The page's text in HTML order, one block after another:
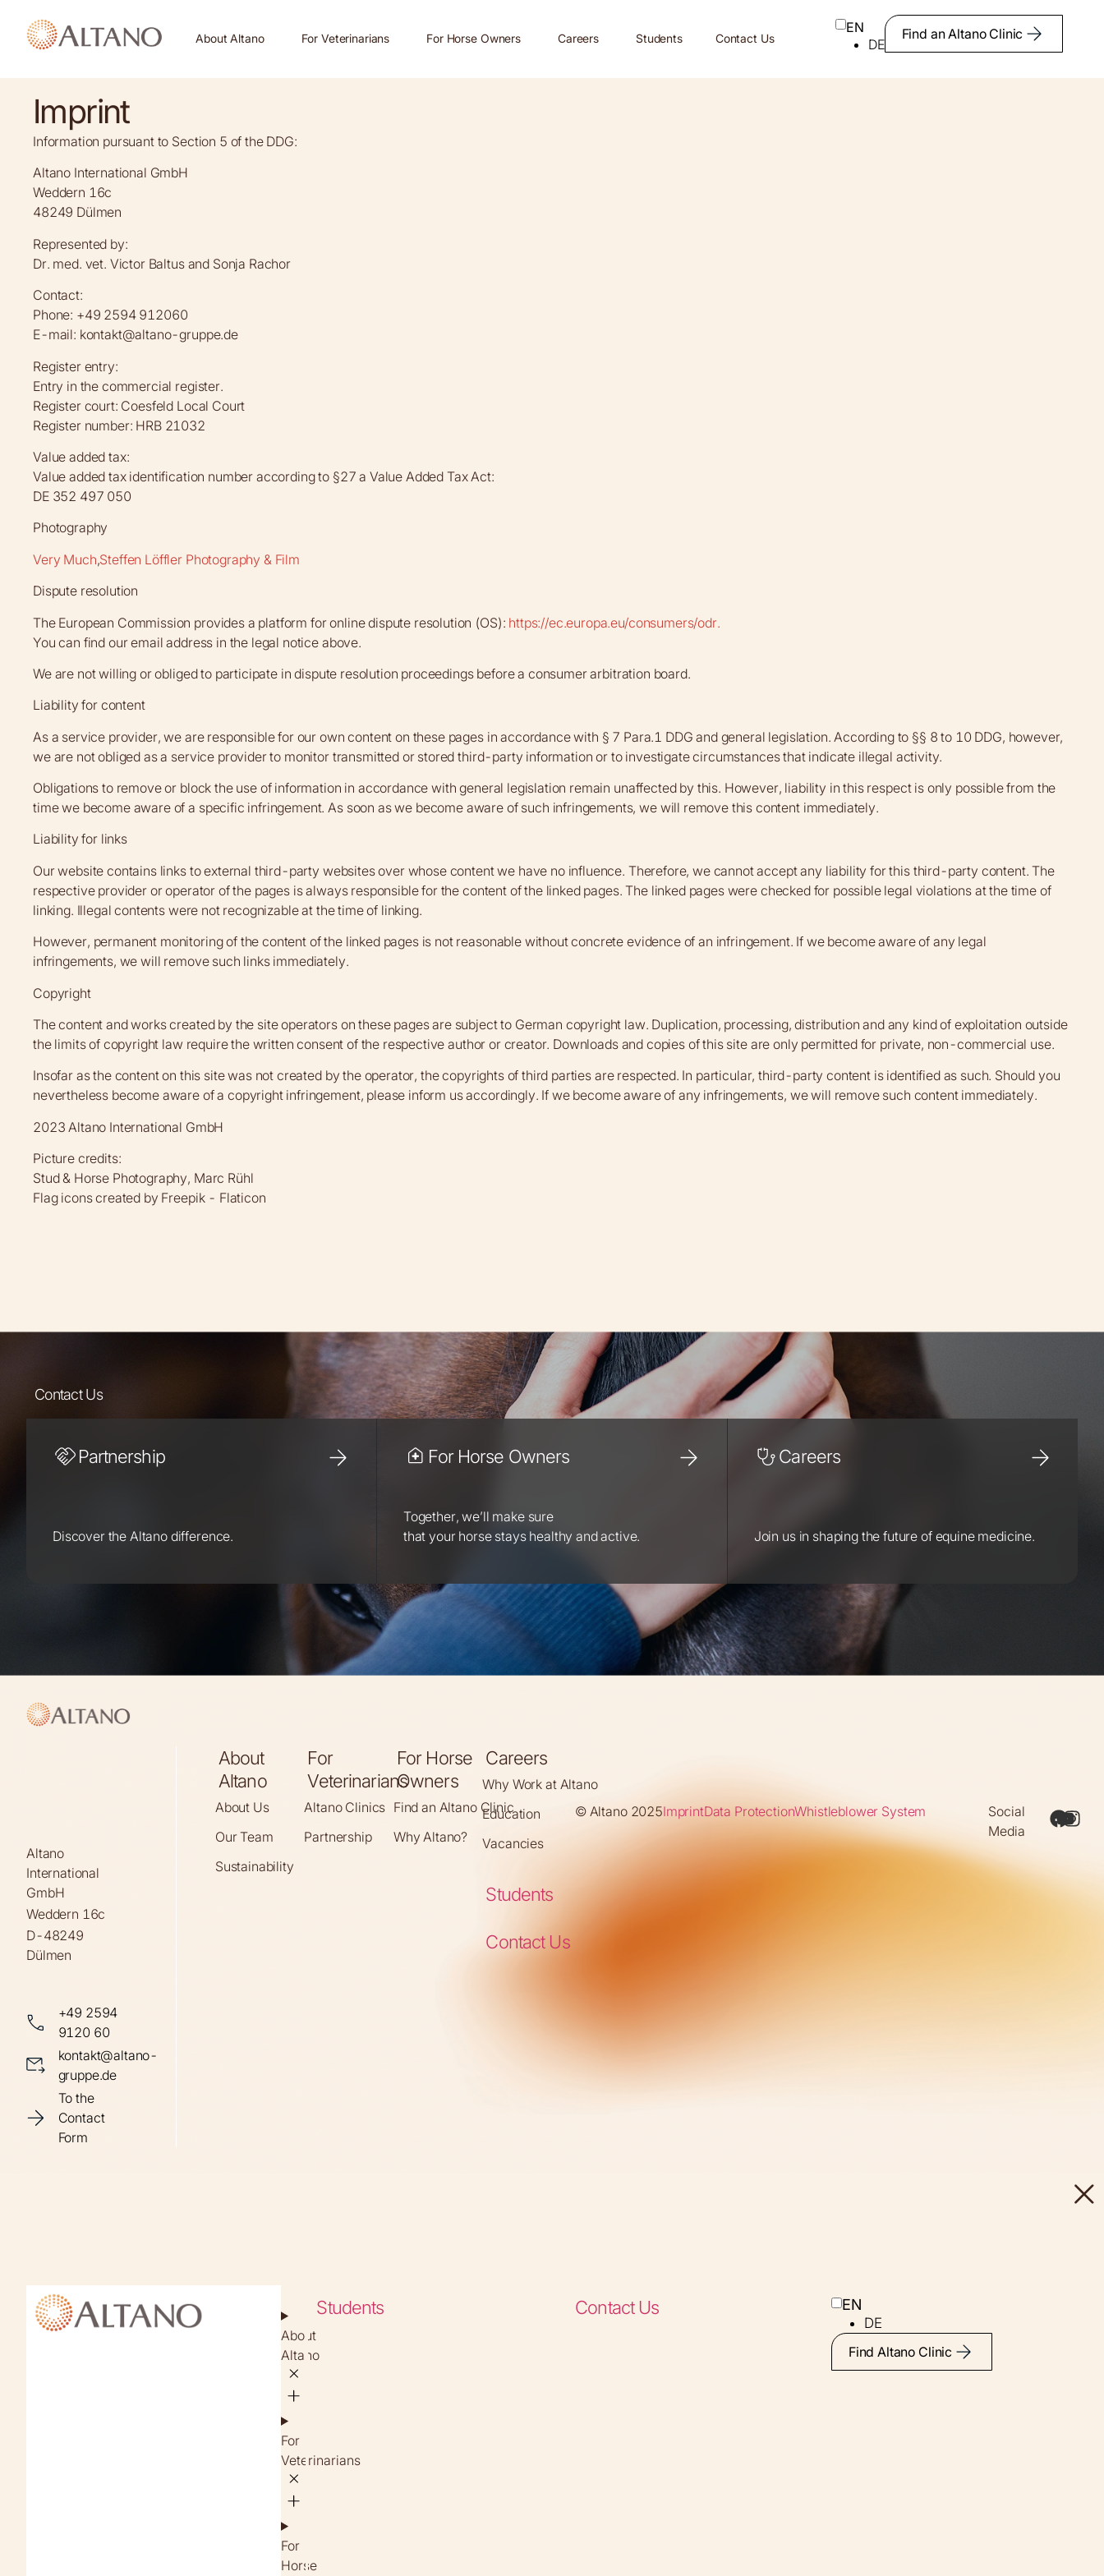
About Altano For Veterinarians For Horse Owners Careers Students Contact Us
EN
DE
Find an Altano Clinic
Imprint
Information pursuant to Section 5 of the DDG:
Altano International GmbH
Weddern 16c
48249 Dülmen
Represented by:
Dr. med. vet. Victor Baltus and Sonja Rachor
Contact:
Phone: +49 2594 912060
E-mail: kontakt@altano-gruppe.de
Register entry:
Entry in the commercial register.
Register court: Coesfeld Local Court
Register number: HRB 21032
Value added tax:
Value added tax identification number according to §27 a Value Added Tax Act:
DE 352 497 050
Photography
Very Much,Steffen Löffler Photography & Film
Dispute resolution
The European Commission provides a platform for online dispute resolution (OS): https://ec.europa.eu/consumers/odr.
You can find our email address in the legal notice above.
We are not willing or obliged to participate in dispute resolution proceedings before a consumer arbitration board.
Liability for content
As a service provider, we are responsible for our own content on these pages in accordance with § 7 Para.1 DDG and general legislation. According to §§ 8 to 10 DDG, however,
we are not obliged as a service provider to monitor transmitted or stored third-party information or to investigate circumstances that indicate illegal activity.
Obligations to remove or block the use of information in accordance with general legislation remain unaffected by this. However, liability in this respect is only possible from the
time we become aware of a specific infringement. As soon as we become aware of such infringements, we will remove this content immediately.
Liability for links
Our website contains links to external third-party websites over whose content we have no influence. Therefore, we cannot accept any liability for this third-party content. The
respective provider or operator of the pages is always responsible for the content of the linked pages. The linked pages were checked for possible legal violations at the time of
linking. Illegal contents were not recognizable at the time of linking.
However, permanent monitoring of the content of the linked pages is not reasonable without concrete evidence of an infringement. If we become aware of any legal
infringements, we will remove such links immediately.
Copyright
The content and works created by the site operators on these pages are subject to German copyright law. Duplication, processing, distribution and any kind of exploitation outside
the limits of copyright law require the written consent of the respective author or creator. Downloads and copies of this site are only permitted for private, non-commercial use.
Insofar as the content on this site was not created by the operator, the copyrights of third parties are respected. In particular, third-party content is identified as such. Should you
nevertheless become aware of a copyright infringement, please inform us accordingly. If we become aware of any infringements, we will remove such content immediately.
2023 Altano International GmbH
Picture credits:
Stud & Horse Photography, Marc Rühl
Flag icons created by Freepik - Flaticon
Contact Us
Partnership
Discover the Altano difference.
For Horse Owners
Together, we’ll make sure
that your horse stays healthy and active.
Careers
Join us in shaping the future of equine medicine.
Altano
International
GmbH
Weddern 16c
D-48249
Dülmen
+49 2594
9120 60
kontakt@altano-
gruppe.de
To the
Contact
Form
About
Altano
About Us
Our Team
Sustainability
For
Veterinarians
Altano Clinics
Partnership
For Horse
Owners
Find an Altano Clinic
Why Altano?
Careers
Why Work at Altano
Education
Vacancies
Students
Contact Us
© Altano 2025ImprintData ProtectionWhistleblower System
Social
Media
About
Altano
For
Veterinarians
For
Horse
Students Contact Us EN
DE
Find Altano Clinic